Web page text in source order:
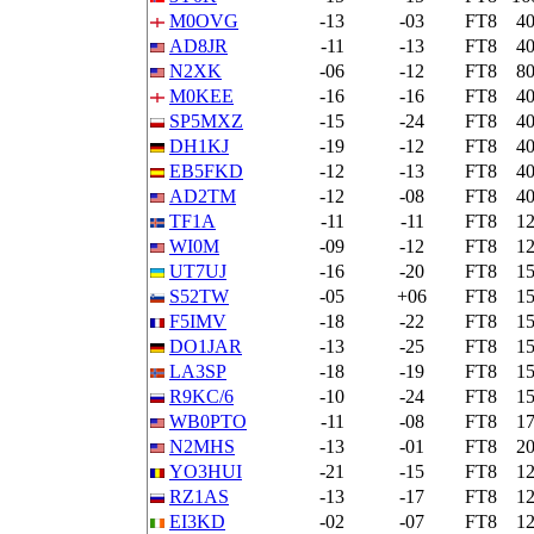
M0OVG
-13 -03 FT8
AD8JR
-11 -13 FT8
N2XK
-06 -12 FT8
M0KEE
-16 -16 FT8
SP5MXZ
-15 -24 FT8
DH1KJ
-19 -12 FT8
EB5FKD
-12 -13 FT8
AD2TM
-12 -08 FT8
TF1A
-11 -11 FT8
WI0M
-09 -12 FT8
UT7UJ
-16 -20 FT8
S52TW
-05 +06 FT8
F5IMV
-18 -22 FT8
DO1JAR
-13 -25 FT8
LA3SP
-18 -19 FT8
R9KC/6
-10 -24 FT8
WB0PTO
-11 -08 FT8
N2MHS
-13 -01 FT8
YO3HUI
-21 -15 FT8
RZ1AS
-13 -17 FT8
EI3KD
-02 -07 FT8